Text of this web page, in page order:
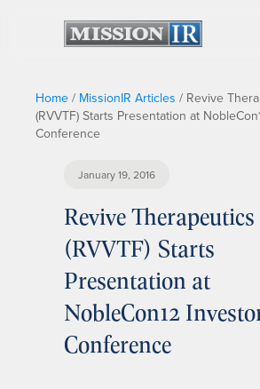
Home / MissionIR Articles / Revive
(RVVTF) Starts Presentation at
Conference
January 19, 2016
Revive
(RVVTF) Starts
Presentation at
NobleCon12
Conference